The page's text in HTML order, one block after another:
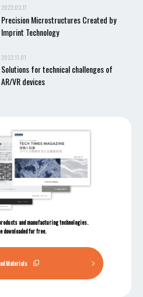
2022.03.17
Precision Microstructures Created by
Imprint Technology
2022.11.01
Solutions for technical challenges of
AR/VR devices
and manufacturing technologies.
downloaded for free.
Materials